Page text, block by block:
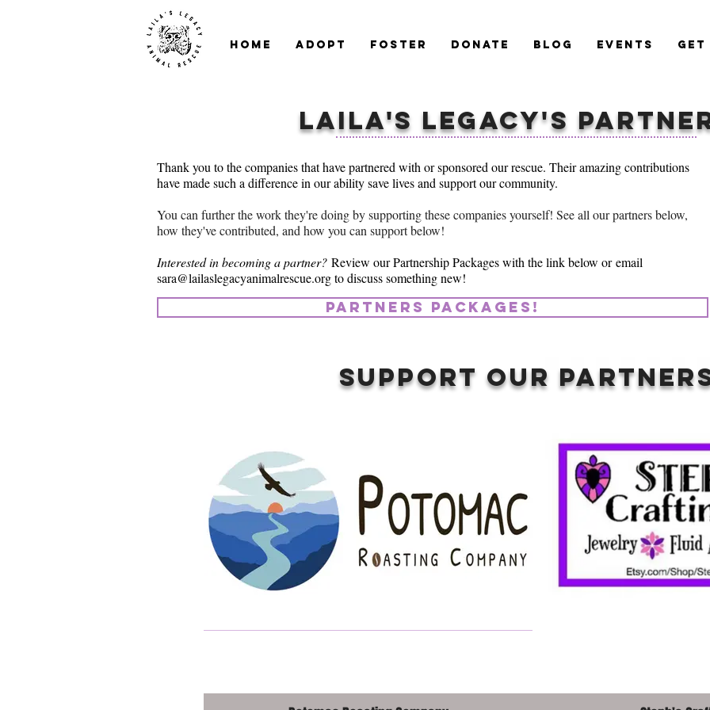
Home Adopt Foster Donate Blog Events
Laila's Legacy's
Thank you to the companies that have partnered with or sponsored our rescue. Their amazing contributions
have made such a difference in our ability save lives and support our community.
You can further the work they're doing by supporting these companies yourself! See all our partners below,
how they've contributed, and how you can support below!
Interested in becoming a partner? Review our Partnership Packages with the link below oremail
sara@lailaslegacyanimalrescue.orgto discuss something new!
partners packages!
SUPPORT OUR